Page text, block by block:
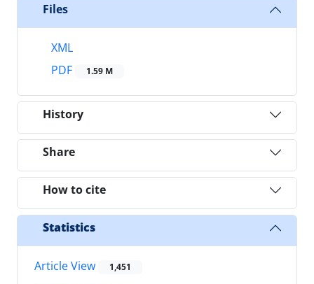
Files
XML
PDF
1.59 M
History
Share
How to cite
Statistics
Article View 1,451